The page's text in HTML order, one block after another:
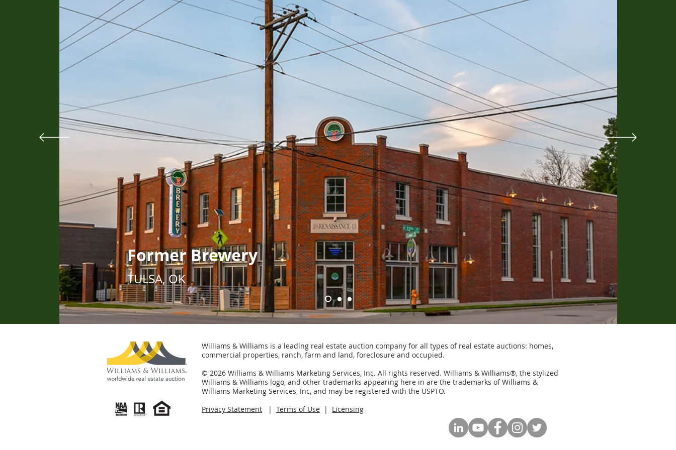
Former Brewery
TULSA, OK
Williams & Williams is a leading real estate auction company for all types of real estate auctions: homes,
commercial properties, ranch, farm and land, foreclosure and occupied.
© 2026 Williams & Williams Marketing Services, Inc. All rights reserved. Williams & Williams®, the stylized
Williams & Williams logo, and other trademarks appearing here in are the trademarks of Williams &
Williams Marketing Services, Inc, and may be registered with the USPTO.
Privacy Statement | Terms of Use | Licensing